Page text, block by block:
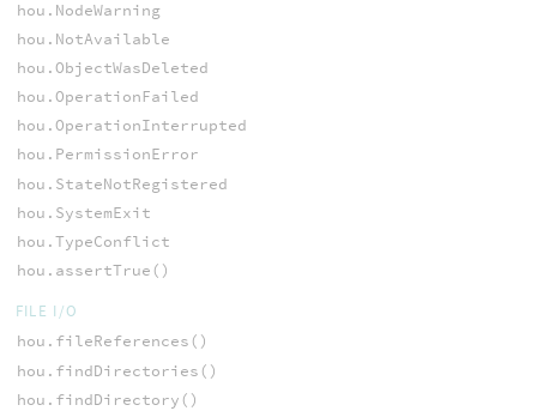
hou.NodeWarning
hou.NotAvailable
hou.ObjectWasDeleted
hou.OperationFailed
hou.OperationInterrupted
hou.PermissionError
hou.StateNotRegistered
hou.SystemExit
hou.TypeConflict
hou.assertTrue()
FILE I/O
hou.fileReferences()
hou.findDirectories()
hou.findDirectory()